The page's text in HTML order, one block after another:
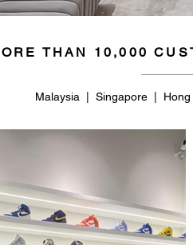
THAN 10,000
Malaysia | Singapore |